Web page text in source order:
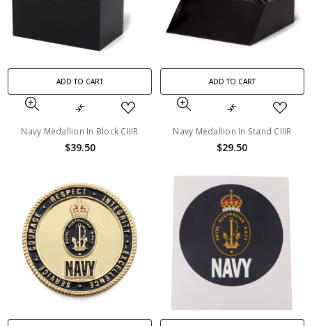
ADD TO CART
Navy Medallion In Block CIIIR
$39.50
ADD TO CART
Navy Medallion In Stand CIIIR
$29.50